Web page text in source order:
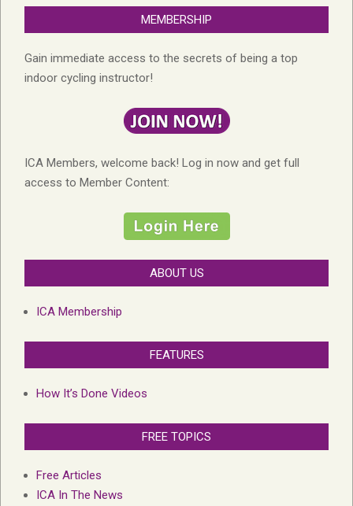
MEMBERSHIP
Gain immediate access to the secrets of being a top
indoor cycling instructor!
ICA Members, welcome back! Log in now and get full
access to Member Content:
ABOUT US
ICA Membership
FEATURES
How It’s Done Videos
FREE TOPICS
Free Articles
ICA In The News